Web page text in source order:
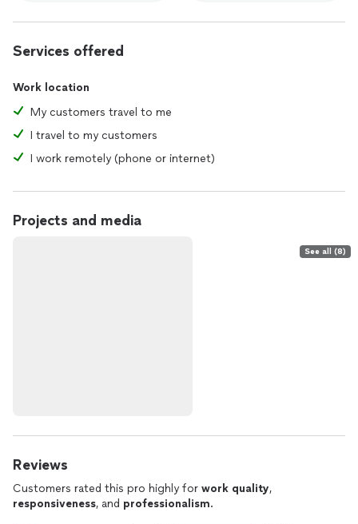
Services offered
Work location
My customers travel to me
I travel to my customers
I work remotely (phone or internet)
Projects and media
See all (8)
Reviews
Customers rated this pro highly for work quality,
responsiveness, and professionalism.